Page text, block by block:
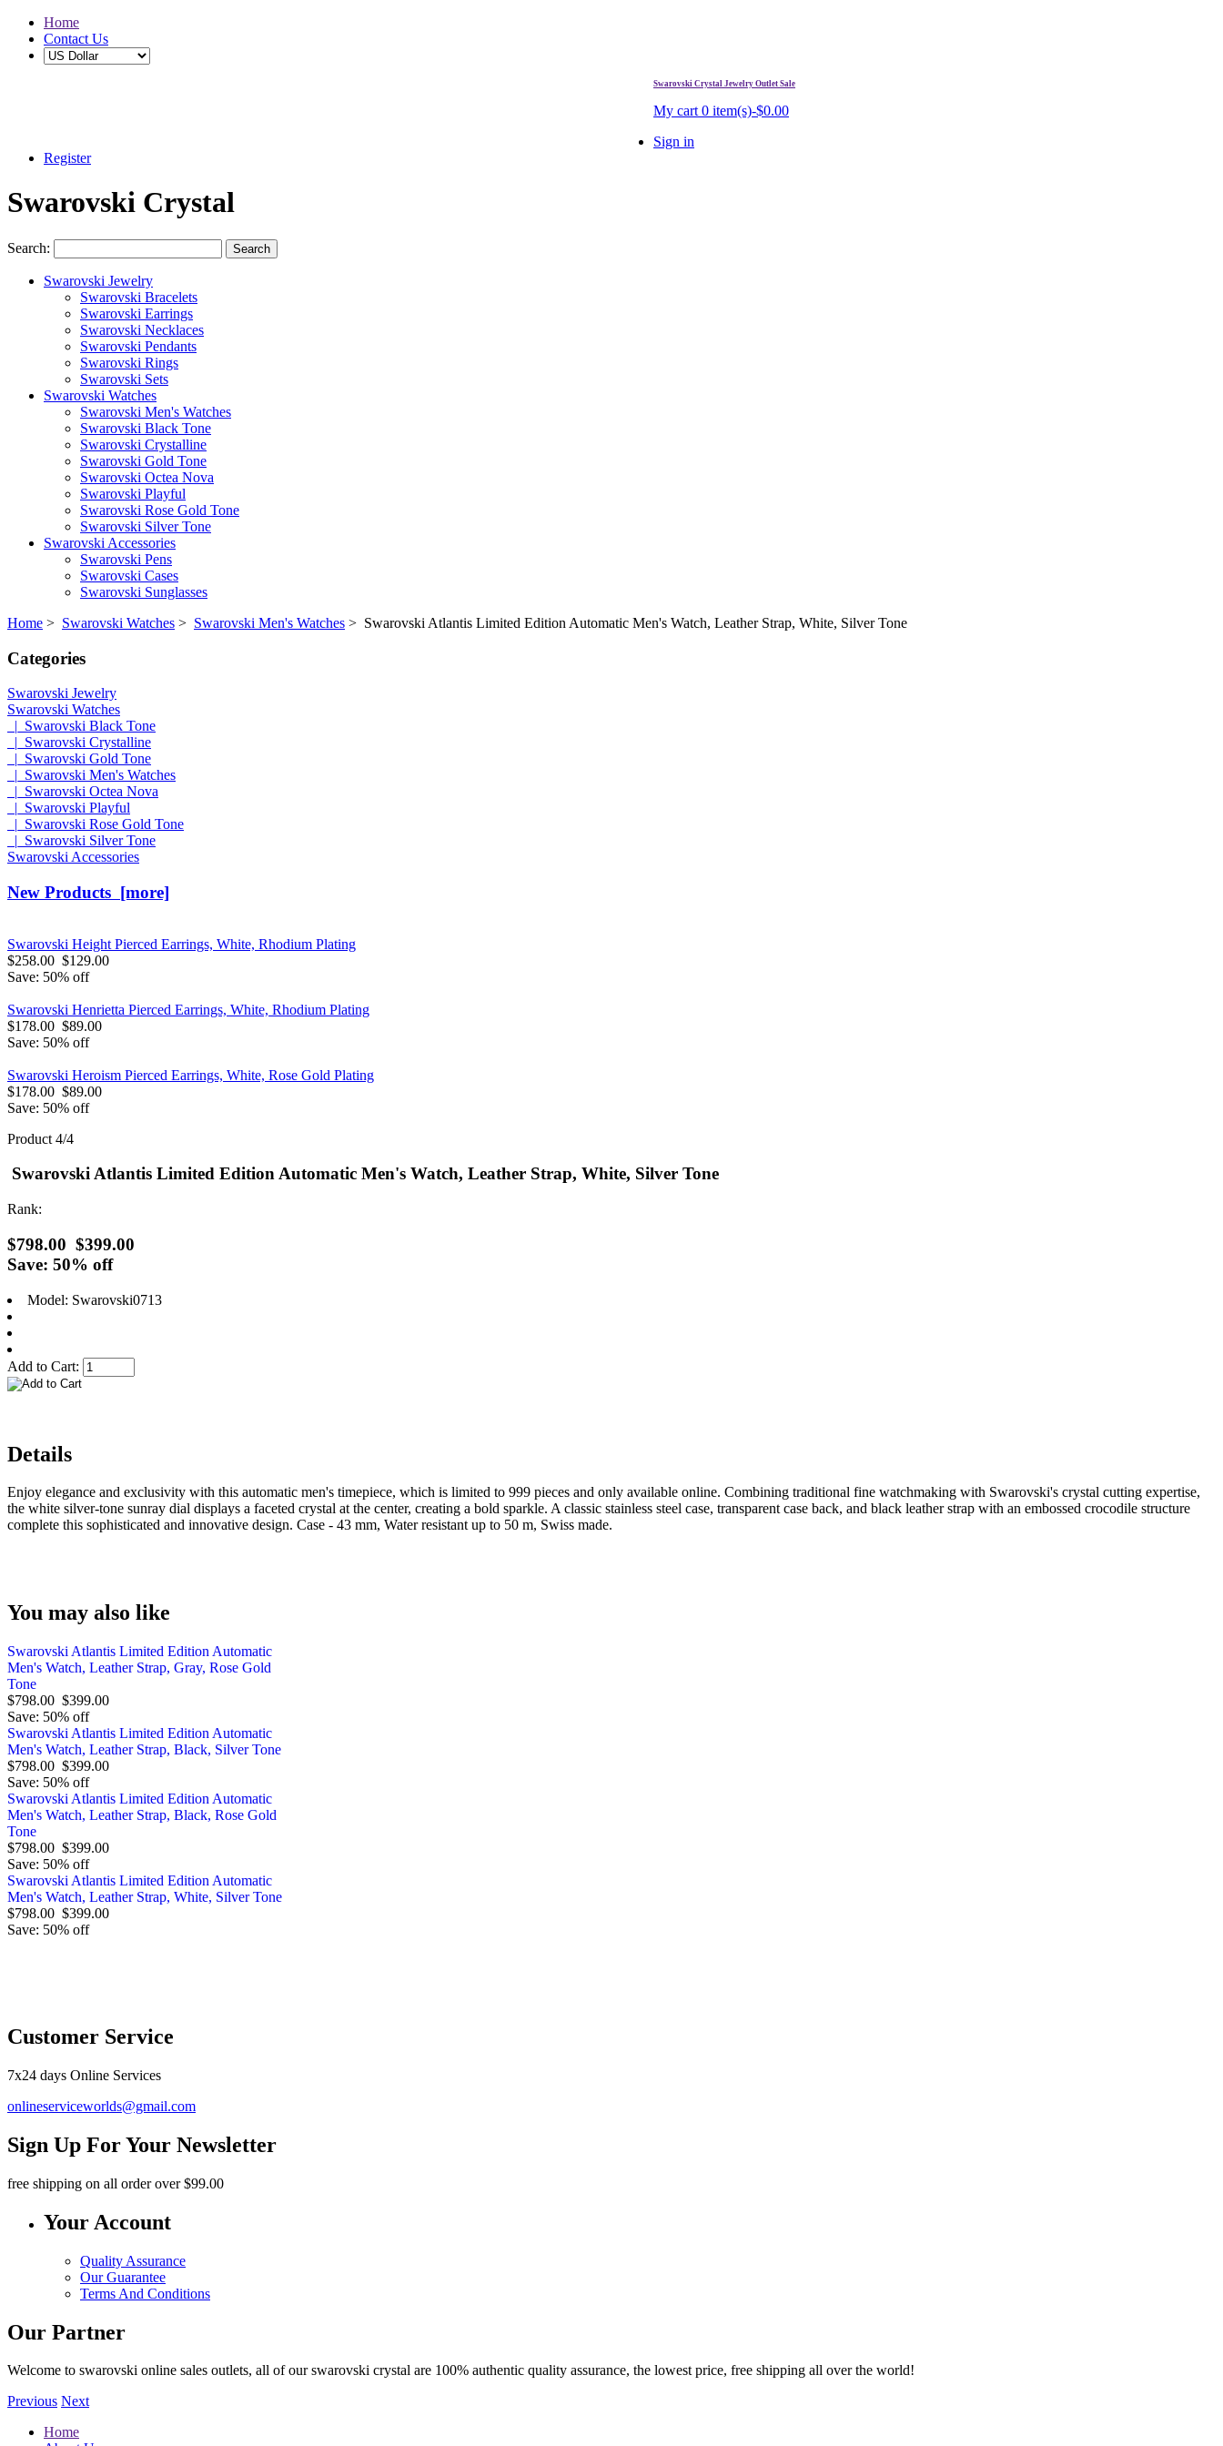
Home
Contact Us
Swarovski Crystal Jewelry Outlet Sale
My cart 0 item(s)-$0.00
Sign in
Register
Swarovski Crystal
Search: Search
Swarovski Jewelry
Swarovski Bracelets
Swarovski Earrings
Swarovski Necklaces
Swarovski Pendants
Swarovski Rings
Swarovski Sets
Swarovski Watches
Swarovski Men's Watches
Swarovski Black Tone
Swarovski Crystalline
Swarovski Gold Tone
Swarovski Octea Nova
Swarovski Playful
Swarovski Rose Gold Tone
Swarovski Silver Tone
Swarovski Accessories
Swarovski Pens
Swarovski Cases
Swarovski Sunglasses
Home > Swarovski Watches > Swarovski Men's Watches > Swarovski Atlantis Limited Edition Automatic Men's Watch, Leather Strap, White, Silver Tone
Categories
Swarovski Jewelry
Swarovski Watches
|_Swarovski Black Tone
|_Swarovski Crystalline
|_Swarovski Gold Tone
|_Swarovski Men's Watches
|_Swarovski Octea Nova
|_Swarovski Playful
|_Swarovski Rose Gold Tone
|_Swarovski Silver Tone
Swarovski Accessories
New Products [more]
Swarovski Height Pierced Earrings, White, Rhodium Plating
$258.00 $129.00
Save: 50% off
Swarovski Henrietta Pierced Earrings, White, Rhodium Plating
$178.00 $89.00
Save: 50% off
Swarovski Heroism Pierced Earrings, White, Rose Gold Plating
$178.00 $89.00
Save: 50% off
Product 4/4
Swarovski Atlantis Limited Edition Automatic Men's Watch, Leather Strap, White, Silver Tone
Rank:
$798.00 $399.00
Save: 50% off
Model: Swarovski0713
Add to Cart:
Details
Enjoy elegance and exclusivity with this automatic men's timepiece, which is limited to 999 pieces and only available online. Combining traditional fine watchmaking with Swarovski's crystal cutting expertise,
the white silver-tone sunray dial displays a faceted crystal at the center, creating a bold sparkle. A classic stainless steel case, transparent case back, and black leather strap with an embossed crocodile structure
complete this sophisticated and innovative design. Case - 43 mm, Water resistant up to 50 m, Swiss made.
You may also like
Swarovski Atlantis Limited Edition Automatic
Men's Watch, Leather Strap, Gray, Rose Gold
Tone
$798.00 $399.00
Save: 50% off
Swarovski Atlantis Limited Edition Automatic
Men's Watch, Leather Strap, Black, Silver Tone
$798.00 $399.00
Save: 50% off
Swarovski Atlantis Limited Edition Automatic
Men's Watch, Leather Strap, Black, Rose Gold
Tone
$798.00 $399.00
Save: 50% off
Swarovski Atlantis Limited Edition Automatic
Men's Watch, Leather Strap, White, Silver Tone
$798.00 $399.00
Save: 50% off
Customer Service
7x24 days Online Services
onlineserviceworlds@gmail.com
Sign Up For Your Newsletter
free shipping on all order over $99.00
Your Account
Quality Assurance
Our Guarantee
Terms And Conditions
Our Partner
Welcome to swarovski online sales outlets, all of our swarovski crystal are 100% authentic quality assurance, the lowest price, free shipping all over the world!
Previous Next
Home